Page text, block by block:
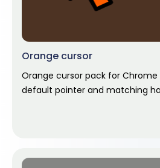
Orange cursor
Orange cursor pack for
default pointer and matching